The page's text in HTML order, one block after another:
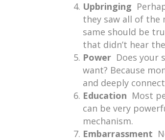
Upbringing
they saw all of the
same should be
that didn’t hear
Power Does your
want? Because
and deeply
Education Most
can be very
mechanism.
Embarrassment